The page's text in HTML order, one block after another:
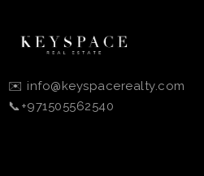
✉️ info@keyspacerealty.com
📞+971505562540